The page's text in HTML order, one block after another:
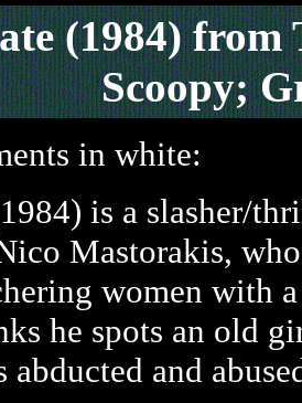
(1984) from
Scoopy;
in white:
is a slasher/
Mastorakis,
women with
he spots an old
abducted and